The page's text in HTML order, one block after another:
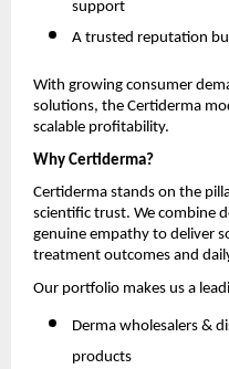
support
A trusted reputation
With growing consumer
solutions, the Certiderma
scalable profitability.
Why Certiderma?
Certiderma stands on the
scientific trust. We combine
genuine empathy to deliver
treatment outcomes and
Our portfolio makes us a
Derma wholesalers &
products